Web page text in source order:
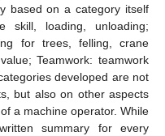
based on a category itself
skill, loading, unloading;
for trees, felling, crane
Teamwork: teamwork
developed are not
but also on other aspects
a machine operator. While
summary for every